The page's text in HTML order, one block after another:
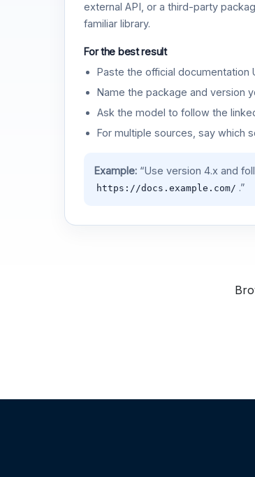
external API, or a third-party
familiar library.
For the best result
Paste the official documentation
Name the package and version
Ask the model to follow the
For multiple sources, say which
Example:“Use version 4.x and
https://docs.example.com/ .”